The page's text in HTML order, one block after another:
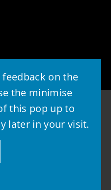
feedback on the
the minimise
this pop up to
later in your visit.
Council
GOSS